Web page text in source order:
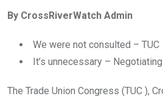
b
o
o
k
er s
A
p
p
n
By CrossRiverWatch Admin
We were not consulted – TUC
It’s unnecessary –
The Trade Union Congress (TUC ),